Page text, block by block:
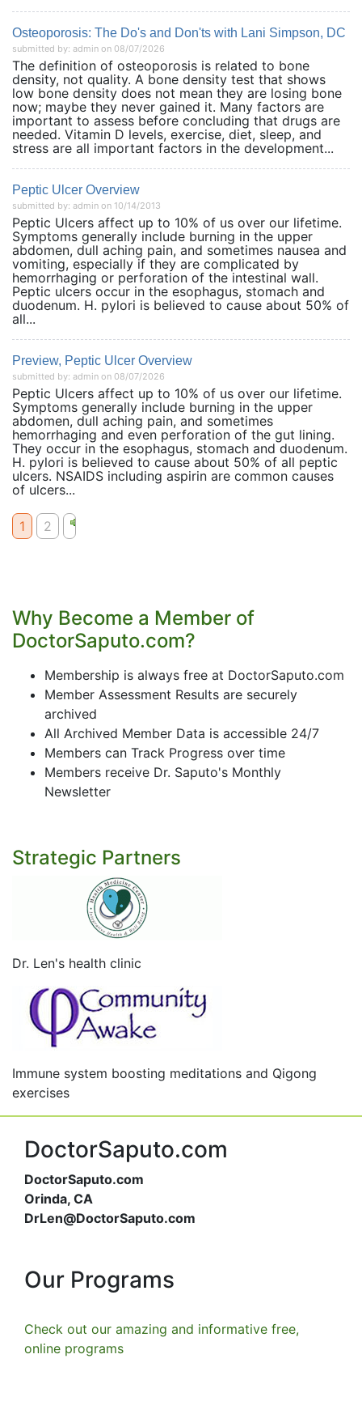
Osteoporosis: The Do's and Don'ts with Lani Simpson, DC
submitted by: admin on 08/07/2026
The definition of osteoporosis is related to bone
density, not quality. A bone density test that shows
low bone density does not mean they are losing bone
now; maybe they never gained it. Many factors are
important to assess before concluding that drugs are
needed. Vitamin D levels, exercise, diet, sleep, and
stress are all important factors in the development...
Peptic Ulcer Overview
submitted by: admin on 10/14/2013
Peptic Ulcers affect up to 10% of us over our lifetime.
Symptoms generally include burning in the upper
abdomen, dull aching pain, and sometimes nausea and
vomiting, especially if they are complicated by
hemorrhaging or perforation of the intestinal wall.
Peptic ulcers occur in the esophagus, stomach and
duodenum. H. pylori is believed to cause about 50% of
all...
Preview, Peptic Ulcer Overview
submitted by: admin on 08/07/2026
Peptic Ulcers affect up to 10% of us over our lifetime.
Symptoms generally include burning in the upper
abdomen, dull aching pain, and sometimes
hemorrhaging and even perforation of the gut lining.
They occur in the esophagus, stomach and duodenum.
H. pylori is believed to cause about 50% of all peptic
ulcers. NSAIDS including aspirin are common causes
of ulcers...
1 2
Why Become a Member of
DoctorSaputo.com?
Membership is always free at DoctorSaputo.com
Member Assessment Results are securely
archived
All Archived Member Data is accessible 24/7
Members can Track Progress over time
Members receive Dr. Saputo's Monthly
Newsletter
Strategic Partners
Dr. Len's health clinic
Immune system boosting meditations and Qigong
exercises
DoctorSaputo.com
DoctorSaputo.com
Orinda, CA
DrLen@DoctorSaputo.com
Our Programs
Check out our amazing and informative free,
online programs